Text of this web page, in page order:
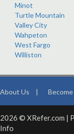
Minot
Turtle Mountain
Valley City
Wahpeton
West Fargo
Williston
About Us |
2026 © XRefer.com |
Info